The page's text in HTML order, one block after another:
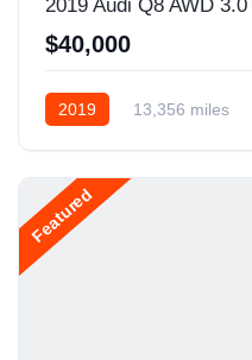
$40,000
2019 13,356 miles
Featured